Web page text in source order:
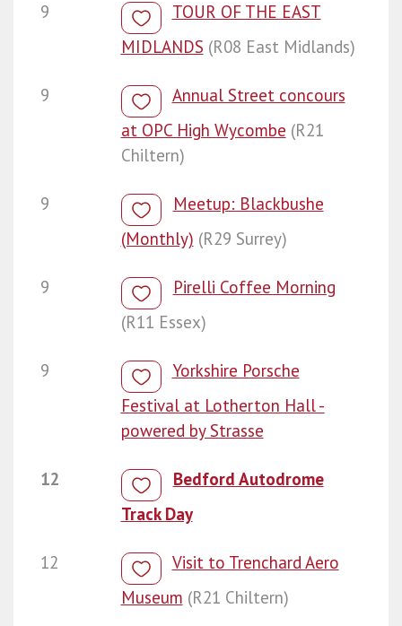
9
TOUR OF THE EAST
MIDLANDS (R08 East Midlands)
9
Annual Street concours
at OPC High Wycombe (R21
Chiltern)
9
Meetup: Blackbushe
(Monthly) (R29 Surrey)
9
Pirelli Coffee Morning
(R11 Essex)
9
Yorkshire Porsche
Festival at Lotherton Hall -
powered by Strasse
12
Bedford Autodrome
Track Day
12
Visit to Trenchard Aero
Museum (R21 Chiltern)